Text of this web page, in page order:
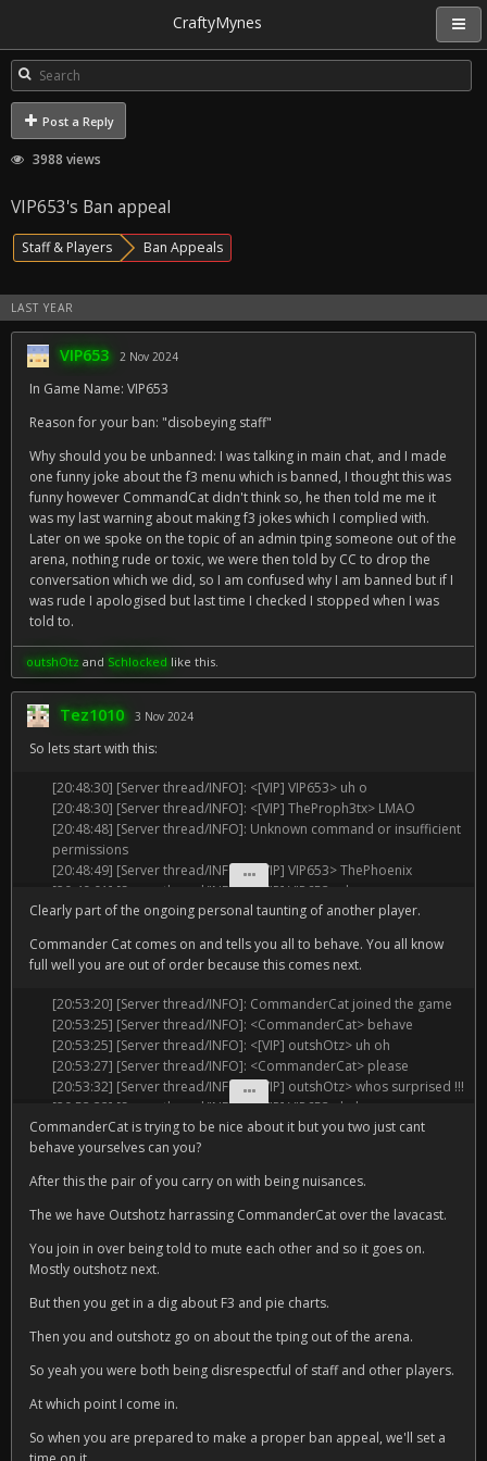
CraftyMynes
Post a Reply
3988 views
VIP653's Ban appeal
Staff & Players Ban Appeals
LAST YEAR
VIP653 2 Nov 2024
In Game Name: VIP653
Reason for your ban: "disobeying staff"
Why should you be unbanned: I was talking in main chat, and I made
one funny joke about the f3 menu which is banned, I thought this was
funny however CommandCat didn't think so, he then told me me it
was my last warning about making f3 jokes which I complied with.
Later on we spoke on the topic of an admin tping someone out of the
arena, nothing rude or toxic, we were then told by CC to drop the
conversation which we did, so I am confused why I am banned but if I
was rude I apologised but last time I checked I stopped when I was
told to.
outshOtz and Schlockedlike this.
Tez1010 3 Nov 2024
So lets start with this:
[20:48:30] [Server thread/INFO]: <[VIP] VIP653> uh o
[20:48:30] [Server thread/INFO]: <[VIP] TheProph3tx> LMAO
[20:48:48] [Server thread/INFO]: Unknown command or insufficient
permissions
[20:48:49] [Server thread/INFO]: <[VIP] VIP653> ThePhoenix
[20:49:01] [Server thread/INFO]: <[VIP] VIP653> damn
[20:49:03] [Server thread/INFO]: <[VIP] VIP653> tough crowd
too broke to talk to him
[20:49:26] [Server thread/INFO]: <[VIP] VIP653> oh dammit
[20:49:28] [Server thread/INFO]: <[VIP] TheProph3tx> youre*
[20:49:34] [Server thread/INFO]: <[VIP] outshOtz> yeah u dont even
have ur own apartment like he does
[20:49:36] [Server thread/INFO]: <[VIP] VIP653> i am so sad he has
more money than me
[20:49:46] [Server thread/INFO]: <[VIP] Casey_Fluffbat> did you
know he has a blue name? he wants people to know he has a blue
[20:49:48] [Server thread/INFO]: <[VIP] VIP653> bruh why would i
need a studio flat
permissions
[20:49:55] [Server thread/INFO]: <[VIP] VIP653> guys stop bullying
me
[20:49:59] [Server thread/INFO]: <[VIP] VIP653> guys cmon man
[20:50:03] [Server thread/INFO]: <[VIP] VIP653> guys please
cm:panel/links/serverbill
[20:50:03] [Server thread/INFO]: Saving the game (this may take a
[20:50:04] [Server thread/INFO]: Saved the game
[20:50:15] [Server thread/INFO]: <[VIP] outshOtz> im not even
bullying u it is literally photoshop
Clearly part of the ongoing personal taunting of another player.
Commander Cat comes on and tells you all to behave. You all know
full well you are out of order because this comes next.
[20:53:20] [Server thread/INFO]: CommanderCat joined the game
[20:53:25] [Server thread/INFO]: <CommanderCat> behave
[20:53:25] [Server thread/INFO]: <[VIP] outshOtz> uh oh
[20:53:27] [Server thread/INFO]: <CommanderCat> please
[20:53:32] [Server thread/INFO]: <[VIP] outshOtz> whos surprised !!!
[20:53:32] [Server thread/INFO]: <[VIP] VIP653> huh
[20:53:37] [Server thread/INFO]: <[VIP] VIP653> behave how
[20:53:40] [Server thread/INFO]: <CommanderCat> speak of the
[20:53:48] [Server thread/INFO]: <[VIP] VIP653> we spoke of no
devil
message specifically was it that made u call in the heavies?
[20:54:00] [Server thread/INFO]: <[VIP] TheProph3tx> its it like a
ritual
[20:54:06] [Server thread/INFO]: <[VIP] VIP653> maybe a trigger
word
accidentally say it again and get banned
[20:54:10] [Server thread/INFO]: <CommanderCat> im begging you
[20:54:11] [Server thread/INFO]: <[VIP] VIP653> was it becasue i
asked how to get more money
CommanderCat is trying to be nice about it but you two just cant
behave yourselves can you?
After this the pair of you carry on with being nuisances.
The we have Outshotz harrassing CommanderCat over the lavacast.
You join in over being told to mute each other and so it goes on.
Mostly outshotz next.
But then you get in a dig about F3 and pie charts.
Then you and outshotz go on about the tping out of the arena.
So yeah you were both being disrespectful of staff and other players.
At which point I come in.
So when you are prepared to make a proper ban appeal, we'll set a